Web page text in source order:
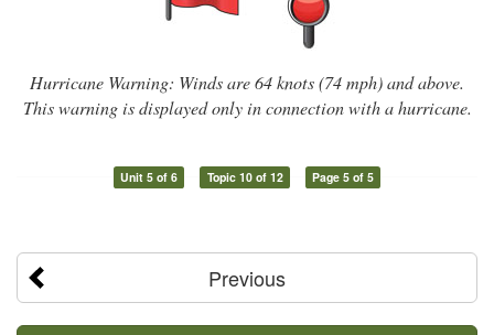
Hurricane Warning: Winds are 64 knots (74 mph) and above.
This warning is displayed only in connection with a hurricane.
Unit 5 of 6 Topic 10 of 12 Page 5 of 5
Previous